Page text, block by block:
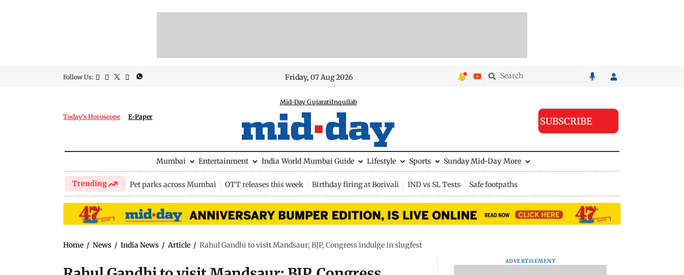
Follow Us: Friday, 07 Aug 2026
Today's Horoscope E-Paper
Mid-Day GujaratiInquilab
SUBSCRIBE
Mumbai Entertainment India World Mumbai Guide Lifestyle Sports Sunday Mid-Day More
Trending Pet parks across Mumbai OTT releases this week Birthday firing at Borivali IND vs SL Tests Safe footpaths
Home / News / India News / Article / Rahul Gandhi to visit Mandsaur; BJP, Congress indulge in slugfest
ADVERTISEMENT